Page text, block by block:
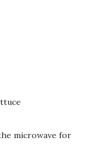
microwave for